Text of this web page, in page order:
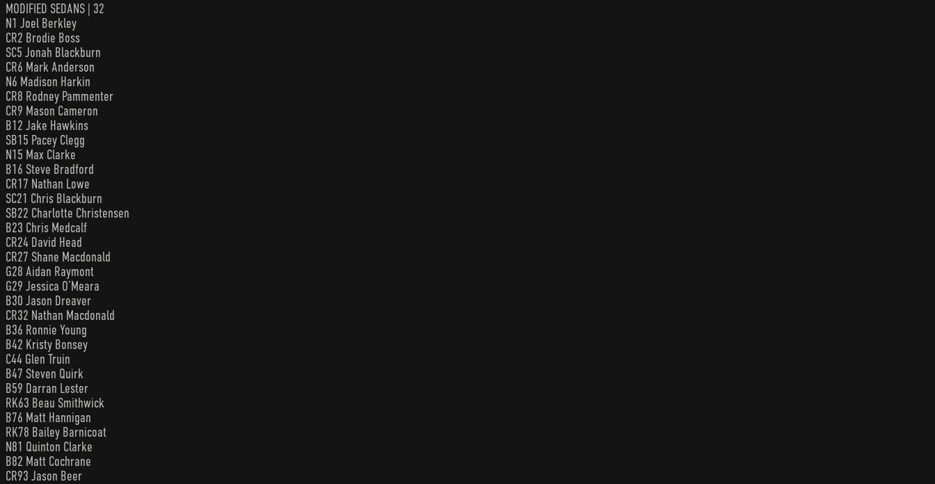
MODIFIED SEDANS | 32
N1 Joel Berkley
CR2 Brodie Boss
SC5 Jonah Blackburn
CR6 Mark Anderson
N6 Madison Harkin
CR8 Rodney Pammenter
CR9 Mason Cameron
B12 Jake Hawkins
SB15 Pacey Clegg
N15 Max Clarke
B16 Steve Bradford
CR17 Nathan Lowe
SC21 Chris Blackburn
SB22 Charlotte Christensen
B23 Chris Medcalf
CR24 David Head
CR27 Shane Macdonald
G28 Aidan Raymont
G29 Jessica O’Meara
B30 Jason Dreaver
CR32 Nathan Macdonald
B36 Ronnie Young
B42 Kristy Bonsey
C44 Glen Truin
B47 Steven Quirk
B59 Darran Lester
RK63 Beau Smithwick
B76 Matt Hannigan
RK78 Bailey Barnicoat
N81 Quinton Clarke
B82 Matt Cochrane
CR93 Jason Beer